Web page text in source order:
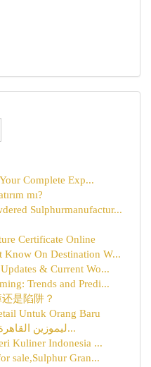
Complete Exp...
mı?
Sulphurmanufactur...
Certificate Online
Know On Destination W...
& Current Wo...
Trends and Predi...
是陷阱？
Untuk Orang Baru
ليموزين القاهرة الدولي : تجربة فاخرة تنته...
Kuliner Indonesia ...
sale,Sulphur Gran...